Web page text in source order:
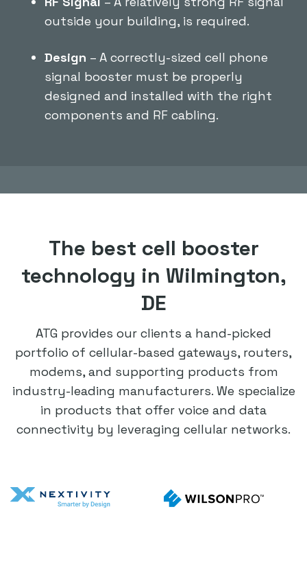
outside your building, is required.
Design – A correctly-sized cell phone
signal booster must be properly
designed and installed with the right
components and RF cabling.
The best cell booster
technology in Wilmington,
DE
ATG provides our clients a hand-picked
portfolio of cellular-based gateways, routers,
modems, and supporting products from
industry-leading manufacturers. We specialize
in products that offer voice and data
connectivity by leveraging cellular networks.